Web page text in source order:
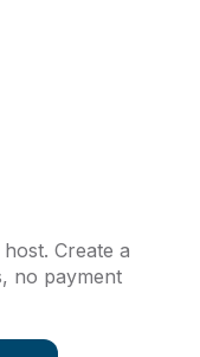
Create a
no payment